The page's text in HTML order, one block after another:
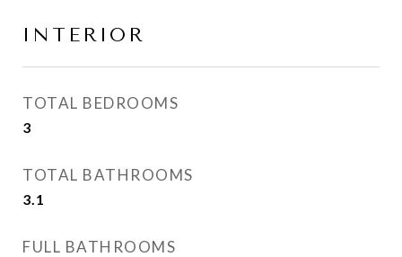
INTERIOR
TOTAL BEDROOMS
3
TOTAL BATHROOMS
3.1
FULL BATHROOMS